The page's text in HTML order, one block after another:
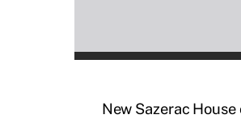
New Sazerac